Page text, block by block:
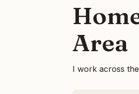
Area
I work across